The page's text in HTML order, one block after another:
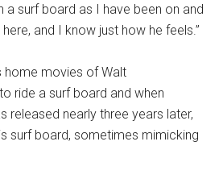
a surf board as I have been on and
and I know just how he feels.”
home movies of Walt
ride a surf board and when
released nearly three years later,
surf board, sometimes mimicking